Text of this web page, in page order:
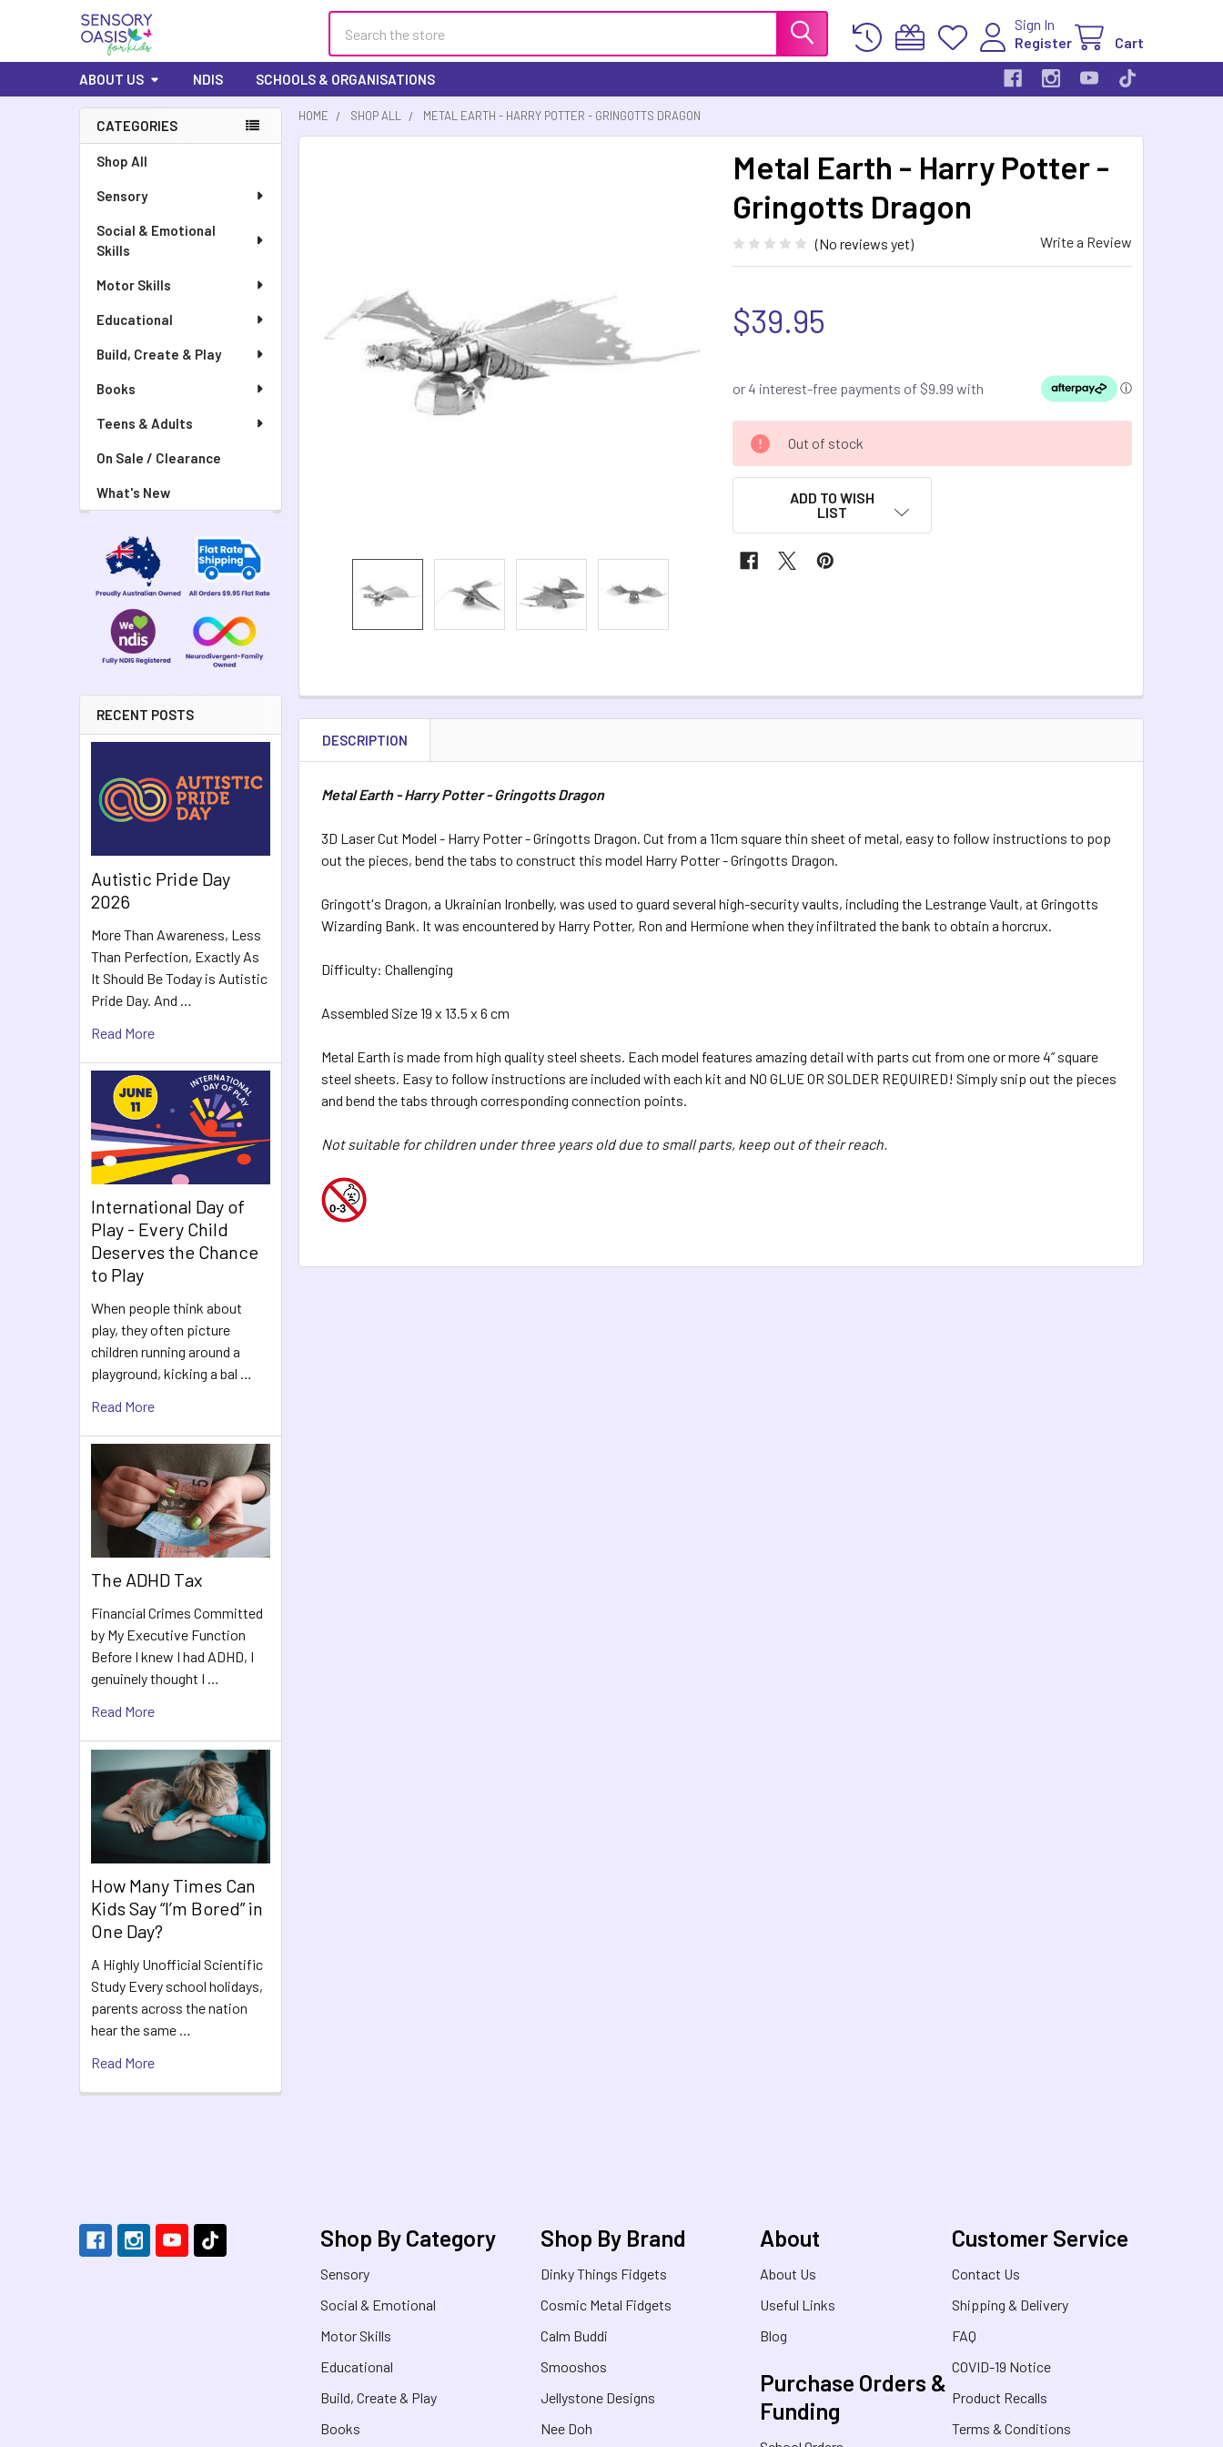
Sign In
Register
Cart
ABOUT US NDIS SCHOOLS & ORGANISATIONS
CATEGORIES
Shop All
Sensory
Social & Emotional
Skills
Motor Skills
Educational
Build, Create & Play
Books
Teens & Adults
On Sale / Clearance
What's New
RECENT POSTS
Autistic Pride Day
2026
More Than Awareness, Less
Than Perfection, Exactly As
It Should Be Today is Autistic
Pride Day. And …
Read More
International Day of
Play - Every Child
Deserves the Chance
to Play
When people think about
play, they often picture
children running around a
playground, kicking a bal …
Read More
The ADHD Tax
Financial Crimes Committed
by My Executive Function
Before I knew I had ADHD, I
genuinely thought I …
Read More
How Many Times Can
Kids Say “I’m Bored” in
One Day?
A Highly Unofficial Scientific
Study Every school holidays,
parents across the nation
hear the same …
Read More
HOME SHOP ALL METAL EARTH - HARRY POTTER - GRINGOTTS DRAGON
Metal Earth - Harry Potter -
Gringotts Dragon
(No reviews yet) Write a Review
$39.95
CURRENT
STOCK:
Out of stock
ADD TO WISH
LIST
ADD
SELECTED
DESCRIPTION
Metal Earth - Harry Potter - Gringotts Dragon
3D Laser Cut Model - Harry Potter - Gringotts Dragon. Cut from a 11cm square thin sheet of metal, easy to follow instructions to pop
out the pieces, bend the tabs to construct this model Harry Potter - Gringotts Dragon.
Gringott's Dragon, a Ukrainian Ironbelly, was used to guard several high-security vaults, including the Lestrange Vault, at Gringotts
Wizarding Bank. It was encountered by Harry Potter, Ron and Hermione when they infiltrated the bank to obtain a horcrux.
Difficulty: Challenging
Assembled Size 19 x 13.5 x 6 cm
Metal Earth is made from high quality steel sheets. Each model features amazing detail with parts cut from one or more 4” square
steel sheets. Easy to follow instructions are included with each kit and NO GLUE OR SOLDER REQUIRED! Simply snip out the pieces
and bend the tabs through corresponding connection points.
Not suitable for children under three years old due to small parts, keep out of their reach.
Shop By Category
Sensory
Social & Emotional
Motor Skills
Educational
Build, Create & Play
Books
Shop By Brand
Dinky Things Fidgets
Cosmic Metal Fidgets
Calm Buddi
Smooshos
Jellystone Designs
Nee Doh
About
About Us
Useful Links
Blog
Purchase Orders &
Funding
Customer Service
Contact Us
Shipping & Delivery
FAQ
COVID-19 Notice
Product Recalls
Terms & Conditions